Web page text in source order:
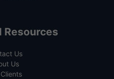
Resources
Us
Us